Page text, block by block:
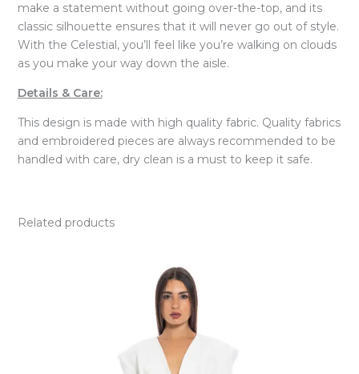
make a statement without going over-the-top, and its
classic silhouette ensures that it will never go out of style.
With the Celestial, you’ll feel like you’re walking on clouds
as you make your way down the aisle.
Details & Care:
This design is made with high quality fabric. Quality fabrics
and embroidered pieces are always recommended to be
handled with care, dry clean is a must to keep it safe.
Related products